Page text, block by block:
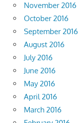
November 2016
October 2016
September 2016
August 2016
July 2016
June 2016
May 2016
April 2016
March 2016